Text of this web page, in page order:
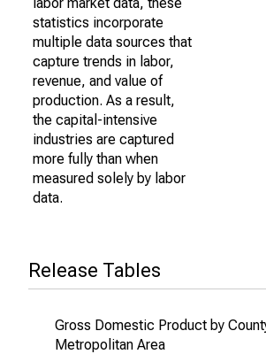
statistics incorporate
multiple data sources that
capture trends in labor,
revenue, and value of
production. As a result,
the capital-intensive
industries are captured
more fully than when
measured solely by labor
data.
Release Tables
Gross Domestic Product by
Metropolitan Area